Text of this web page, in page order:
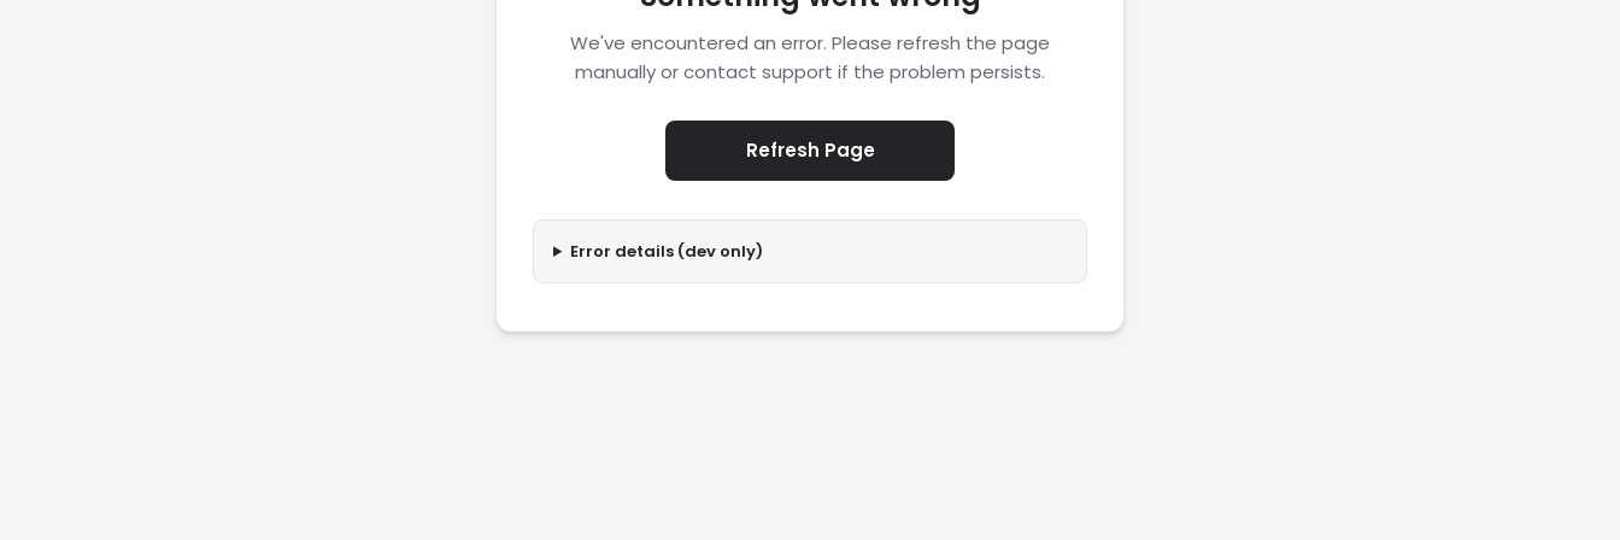
We've encountered an error. Please refresh the page
manually or contact support if the problem persists.
Refresh Page
Error details (dev only)